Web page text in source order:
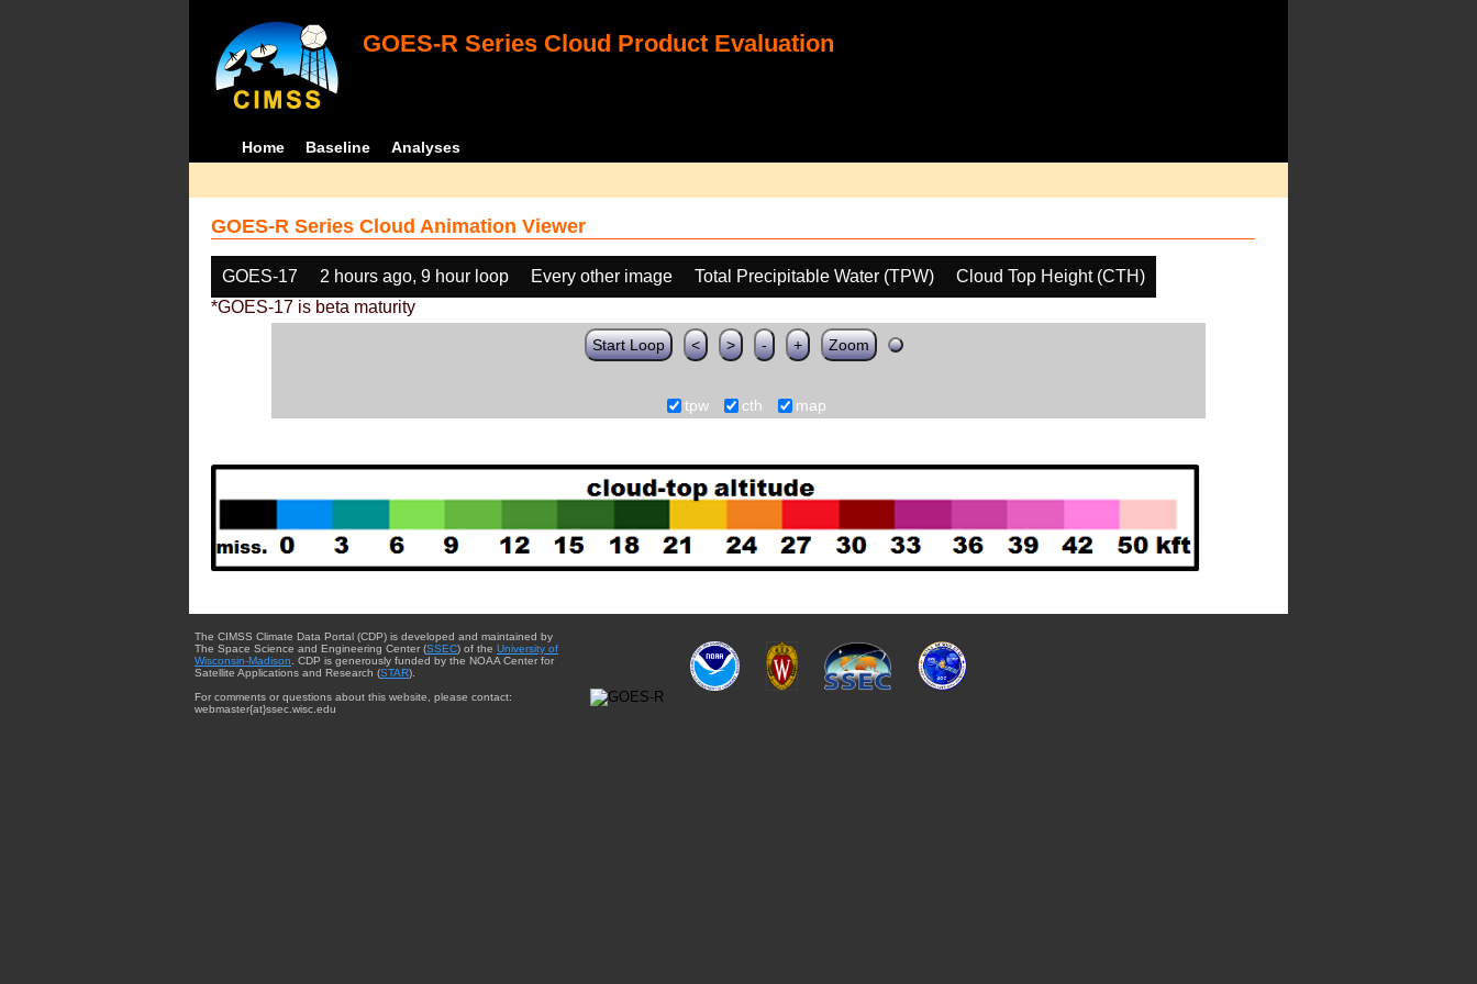
GOES-R Series Cloud Product Evaluation
Home Baseline Analyses
GOES-R Series Cloud Animation Viewer
GOES-17 2 hours ago, 9 hour loop Every other image Total Precipitable Water (TPW)
Cloud Top Height (CTH)
*GOES-17 is beta maturity
Start Loop < > - + Zoom
tpw cth map
The CIMSS Climate Data Portal (CDP) is developed and maintained by
The Space Science and Engineering Center (SSEC) of the University of
Wisconsin-Madison . CDP is generously funded by the NOAA Center for
Satellite Applications and Research (STAR).
For comments or questions about this website, please contact:
webmaster{at}ssec.wisc.edu